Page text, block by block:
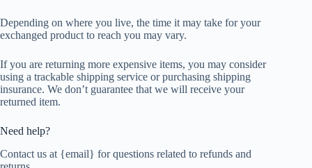
Depending on where you live, the time it may take for your
exchanged product to reach you may vary.
If you are returning more expensive items, you may consider
using a trackable shipping service or purchasing shipping
insurance. We don’t guarantee that we will receive your
returned item.
Need help?
Contact us at {email} for questions related to refunds and